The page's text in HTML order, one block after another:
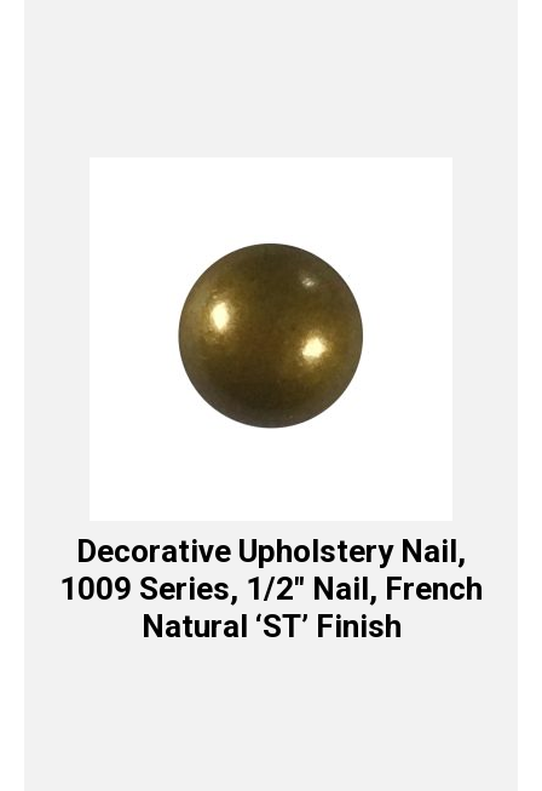
Decorative Upholstery Nail,
1009 Series, 1/2″ Nail, French
Natural ‘ST’ Finish